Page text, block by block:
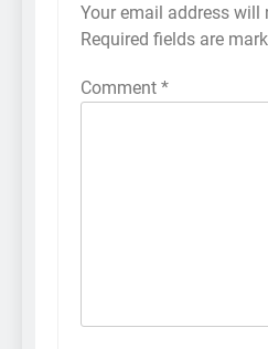
Your email address will
Required fields are
Comment *